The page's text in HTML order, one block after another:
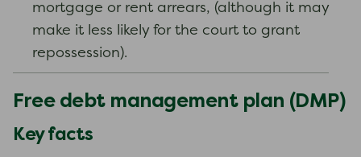
mortgage or rent arrears, (although it may
make it less likely for the court to grant
repossession).
Free debt management plan (DMP)
Key facts